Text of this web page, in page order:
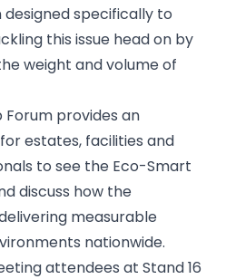
designed specifically to
this issue head on by
weight and volume of
Forum provides an
estates, facilities and
to see the Eco-Smart
discuss how the
measurable
nationwide.
attendees at Stand 16